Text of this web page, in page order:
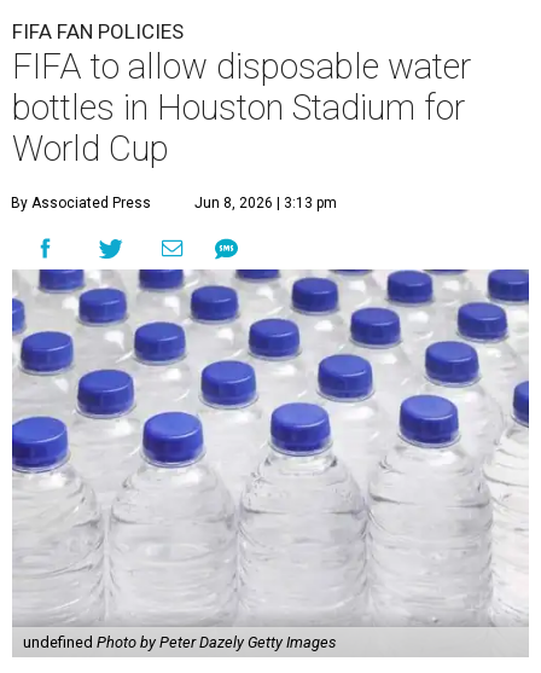
FIFA FAN POLICIES
FIFA to allow disposable water
bottles in Houston Stadium for
World Cup
By Associated Press Jun 8, 2026 | 3:13 pm
undefined Photo by Peter Dazely Getty Images